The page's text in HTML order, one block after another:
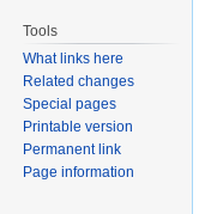
Tools
What links here
Related changes
Special pages
Printable version
Permanent link
Page information